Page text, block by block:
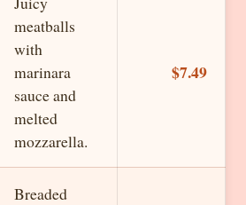
meatballs
with
marinara
sauce and
melted
mozzarella.
$7.49
Breaded